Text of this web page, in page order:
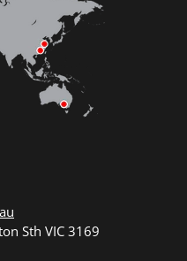
Sth VIC 3169